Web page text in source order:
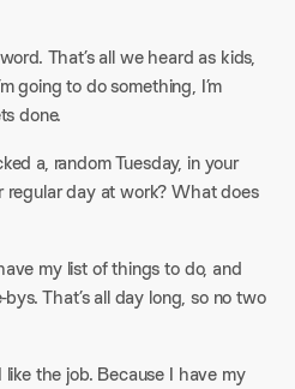
That’s all we heard as kids,
going to do something, I’m
done.​
a, random Tuesday, in your
regular day at work? What does
my list of things to do, and
That’s all day long, so no two
the job. Because I have my